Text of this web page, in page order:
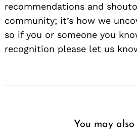
recommendations and
community; it’s how we
so if you or someone you
recognition please let us
You may also